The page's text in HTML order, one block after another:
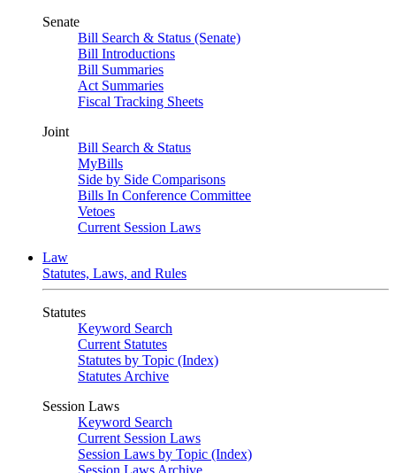
Senate
Bill Search & Status (Senate)
Bill Introductions
Bill Summaries
Act Summaries
Fiscal Tracking Sheets
Joint
Bill Search & Status
MyBills
Side by Side Comparisons
Bills In Conference Committee
Vetoes
Current Session Laws
Law
Statutes, Laws, and Rules
Statutes
Keyword Search
Current Statutes
Statutes by Topic (Index)
Statutes Archive
Session Laws
Keyword Search
Current Session Laws
Session Laws by Topic (Index)
Session Laws Archive